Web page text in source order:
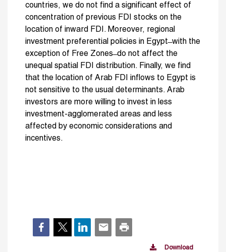
countries, we do not find a significant effect of
concentration of previous FDI stocks on the
location of inward FDI. Moreover, regional
investment preferential policies in Egypt ̶ with the
exception of Free Zones ̶ do not affect the
unequal spatial FDI distribution. Finally, we find
that the location of Arab FDI inflows to Egypt is
not sensitive to the usual determinants. Arab
investors are more willing to invest in less
investment-agglomerated areas and less
affected by economic considerations and
incentives.
Download